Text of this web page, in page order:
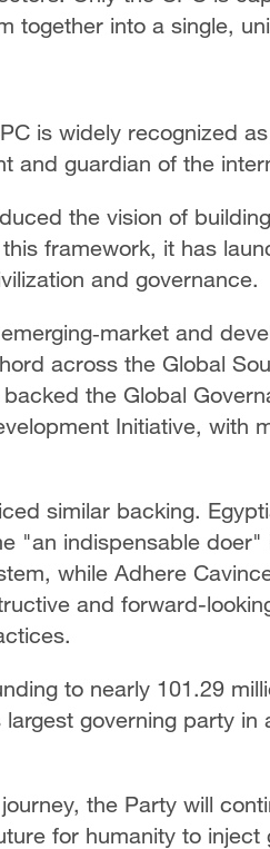
together into a single,
is widely recognized
and guardian of the
the vision of
framework, it has
and governance.
and
across the Global
the Global
Initiative, with
similar backing.
"an indispensable
while Adhere
and forward-
to nearly 101.29
governing party in
the Party will
for humanity to inject